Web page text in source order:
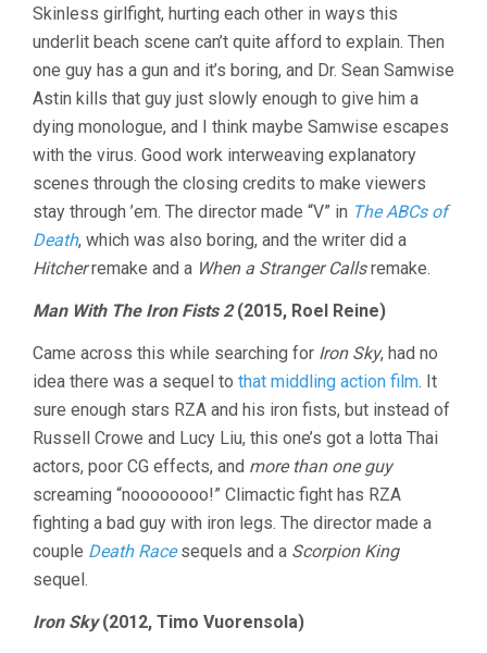
Skinless girlfight, hurting each other in ways this
underlit beach scene can’t quite afford to explain. Then
one guy has a gun and it’s boring, and Dr. Sean Samwise
Astin kills that guy just slowly enough to give him a
dying monologue, and I think maybe Samwise escapes
with the virus. Good work interweaving explanatory
scenes through the closing credits to make viewers
stay through ’em. The director made “V” in The ABCs of
Death, which was also boring, and the writer did a
Hitcherremake and a When a Stranger Callsremake.
Man With The Iron Fists 2(2015, Roel Reine)
Came across this while searching for Iron Sky, had no
idea there was a sequel to that middling action film. It
sure enough stars RZA and his iron fists, but instead of
Russell Crowe and Lucy Liu, this one’s got a lotta Thai
actors, poor CG effects, and more than one guy
screaming “noooooooo!” Climactic fight has RZA
fighting a bad guy with iron legs. The director made a
couple Death Racesequels and a Scorpion King
sequel.
Iron Sky(2012, Timo Vuorensola)